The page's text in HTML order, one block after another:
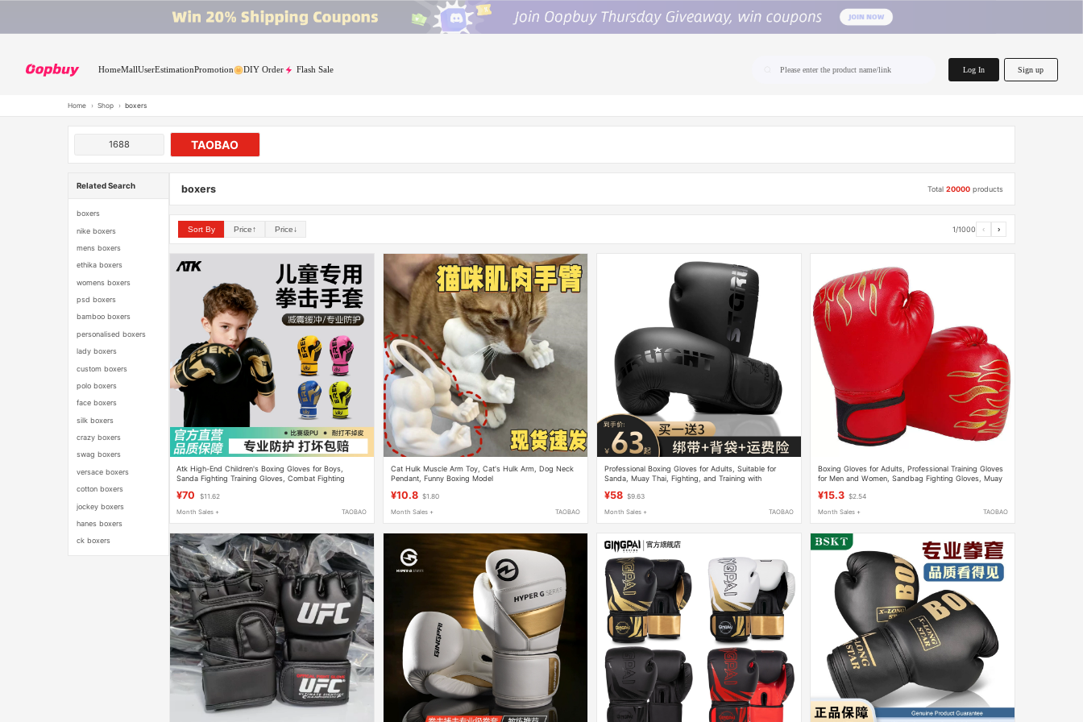
HomeMallUserEstimationPromotion DIY Order Flash Sale Please enter the product name/link Log In Sign up
Home › Shop › boxers
1688 TAOBAO
Related Search
boxers
nike boxers
mens boxers
ethika boxers
womens boxers
psd boxers
bamboo boxers
personalised boxers
lady boxers
custom boxers
polo boxers
face boxers
silk boxers
crazy boxers
swag boxers
versace boxers
cotton boxers
jockey boxers
hanes boxers
ck boxers
boxers Total20000 products
Sort By Price↑ Price↓ 1/1000 ‹ ›
Atk High-End Children's Boxing Gloves for Boys,
Sanda Fighting Training Gloves, Combat Fighting
¥70 $11.62
Month Sales + TAOBAO
Cat Hulk Muscle Arm Toy, Cat's Hulk Arm, Dog Neck
Pendant, Funny Boxing Model
¥10.8 $1.80
Month Sales + TAOBAO
Professional Boxing Gloves for Adults, Suitable for
Sanda, Muay Thai, Fighting, and Training with
¥58 $9.63
Month Sales + TAOBAO
Boxing Gloves for Adults, Professional Training Gloves
for Men and Women, Sandbag Fighting Gloves, Muay
¥15.3 $2.54
Month Sales + TAOBAO